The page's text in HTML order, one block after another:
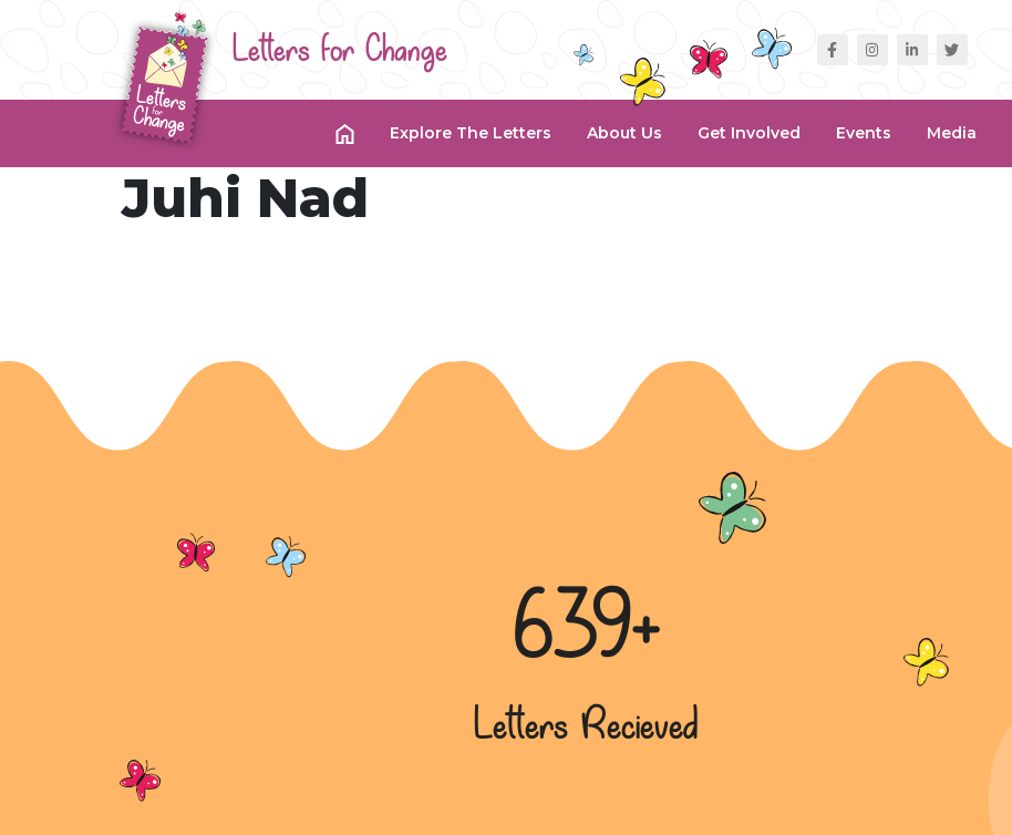
Letters for Change
Explore The Letters About Us Get Involved Events Media
Juhi Nad
639+
Letters Recieved